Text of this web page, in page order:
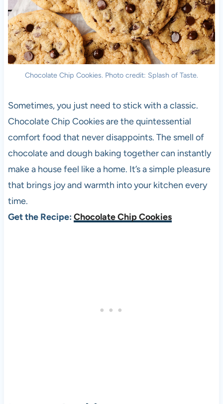
Chocolate Chip Cookies. Photo credit: Splash of Taste.
Sometimes, you just need to stick with a classic.
Chocolate Chip Cookies are the quintessential
comfort food that never disappoints. The smell of
chocolate and dough baking together can instantly
make a house feel like a home. It’s a simple pleasure
that brings joy and warmth into your kitchen every
time.
Get the Recipe: Chocolate Chip Cookies